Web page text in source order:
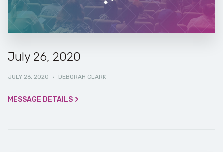
July 26, 2020
JULY 26, 2020 · DEBORAH CLARK
MESSAGE DETAILS